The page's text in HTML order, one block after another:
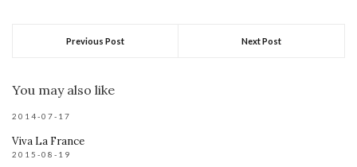
Previous Post Next Post
You may also like
2014-07-17
Viva La France
2015-08-19